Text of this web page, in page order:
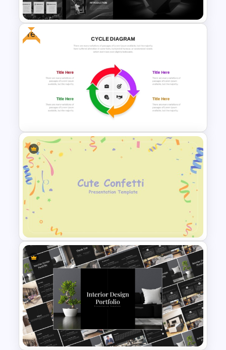
Grayscale Business
Presentation Template
Free
Free Infographic Cycle
Diagram For PowerPoint
Cute Confetti PowerPoint and
Google Slides Template